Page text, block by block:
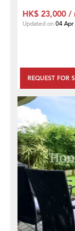
REQUEST FOR
HK$ 23,000 /
Updated on 04